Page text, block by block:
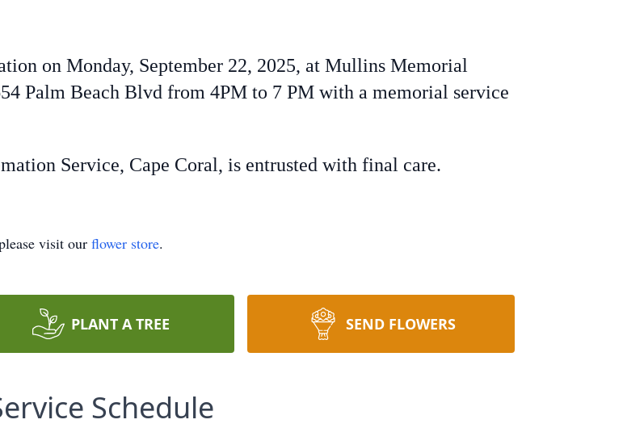
on Monday, September 22, 2025, at Mullins Memorial
Palm Beach Blvd from 4PM to 7 PM with a memorial service
Service, Cape Coral, is entrusted with final care.
visit our flower store.
PLANT A TREE SEND FLOWERS
Schedule